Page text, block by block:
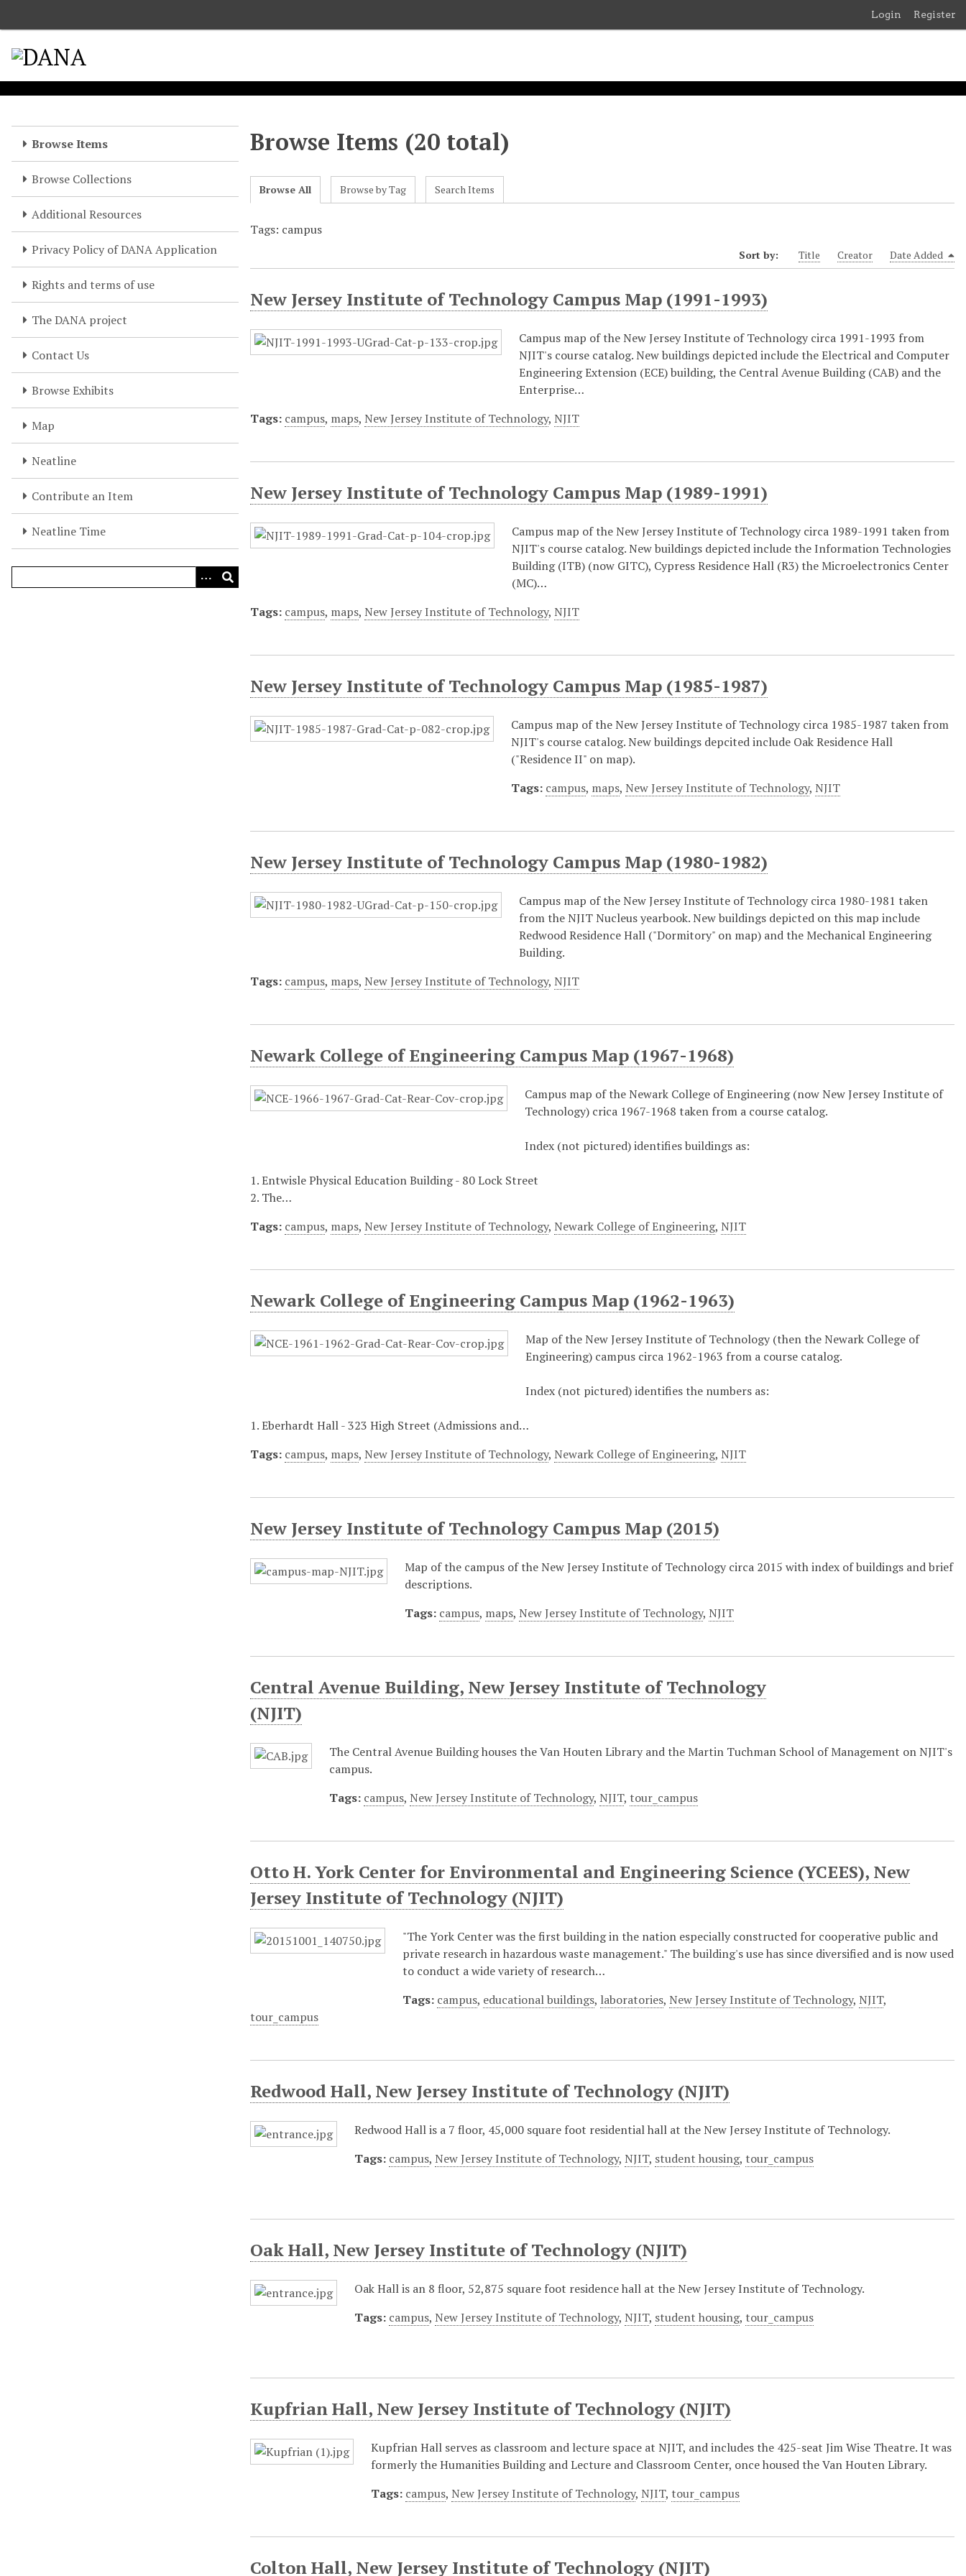
o
Login Register
Browse Items
Browse Collections
Additional Resources
Privacy Policy of DANA Application
Rights and terms of use
The DANA project
Contact Us
Browse Exhibits
Map
Neatline
Contribute an Item
Neatline Time
Browse Items (20 total)
Browse All Browse by Tag Search Items
Tags: campus
Sort by: Title Creator Date Added
New Jersey Institute of Technology Campus Map (1991-1993)
Campus map of the New Jersey Institute of Technology circa 1991-1993 from
NJIT's course catalog. New buildings depicted include the Electrical and Computer
Engineering Extension (ECE) building, the Central Avenue Building (CAB) and the
Enterprise…
Tags: campus, maps,New Jersey Institute of Technology,NJIT
New Jersey Institute of Technology Campus Map (1989-1991)
Campus map of the New Jersey Institute of Technology circa 1989-1991 taken from
NJIT's course catalog. New buildings depicted include the Information Technologies
Building (ITB) (now GITC), Cypress Residence Hall (R3) the Microelectronics Center
(MC)…
Tags: campus, maps,New Jersey Institute of Technology,NJIT
New Jersey Institute of Technology Campus Map (1985-1987)
Campus map of the New Jersey Institute of Technology circa 1985-1987 taken from
NJIT's course catalog. New buildings depcited include Oak Residence Hall
("Residence II" on map).
Tags: campus, maps,New Jersey Institute of Technology,NJIT
New Jersey Institute of Technology Campus Map (1980-1982)
Campus map of the New Jersey Institute of Technology circa 1980-1981 taken
from the NJIT Nucleus yearbook. New buildings depicted on this map include
Redwood Residence Hall ("Dormitory" on map) and the Mechanical Engineering
Building.
Tags: campus, maps,New Jersey Institute of Technology,NJIT
Newark College of Engineering Campus Map (1967-1968)
Campus map of the Newark College of Engineering (now New Jersey Institute of
Technology) crica 1967-1968 taken from a course catalog.
Index (not pictured) identifies buildings as:
1. Entwisle Physical Education Building - 80 Lock Street
2. The…
Tags: campus, maps,New Jersey Institute of Technology,Newark College of Engineering,NJIT
Newark College of Engineering Campus Map (1962-1963)
Map of the New Jersey Institute of Technology (then the Newark College of
Engineering) campus circa 1962-1963 from a course catalog.
Index (not pictured) identifies the numbers as:
1. Eberhardt Hall - 323 High Street (Admissions and…
Tags: campus, maps,New Jersey Institute of Technology,Newark College of Engineering,NJIT
New Jersey Institute of Technology Campus Map (2015)
Map of the campus of the New Jersey Institute of Technology circa 2015 with index of buildings and brief
descriptions.
Tags: campus, maps,New Jersey Institute of Technology,NJIT
Central Avenue Building, New Jersey Institute of Technology
(NJIT)
The Central Avenue Building houses the Van Houten Library and the Martin Tuchman School of Management on NJIT's
campus.
Tags: campus,New Jersey Institute of Technology,NJIT, tour_campus
Otto H. York Center for Environmental and Engineering Science (YCEES), New
Jersey Institute of Technology (NJIT)
"The York Center was the first building in the nation especially constructed for cooperative public and
private research in hazardous waste management." The building's use has since diversified and is now used
to conduct a wide variety of research…
Tags: campus, educational buildings, laboratories,New Jersey Institute of Technology,NJIT,
tour_campus
Redwood Hall, New Jersey Institute of Technology (NJIT)
Redwood Hall is a 7 floor, 45,000 square foot residential hall at the New Jersey Institute of Technology.
Tags: campus,New Jersey Institute of Technology,NJIT, student housing, tour_campus
Oak Hall, New Jersey Institute of Technology (NJIT)
Oak Hall is an 8 floor, 52,875 square foot residence hall at the New Jersey Institute of Technology.
Tags: campus,New Jersey Institute of Technology,NJIT, student housing, tour_campus
Kupfrian Hall, New Jersey Institute of Technology (NJIT)
Kupfrian Hall serves as classroom and lecture space at NJIT, and includes the 425-seat Jim Wise Theatre. It was
formerly the Humanities Building and Lecture and Classroom Center, once housed the Van Houten Library.
Tags: campus,New Jersey Institute of Technology,NJIT, tour_campus
Colton Hall, New Jersey Institute of Technology (NJIT)